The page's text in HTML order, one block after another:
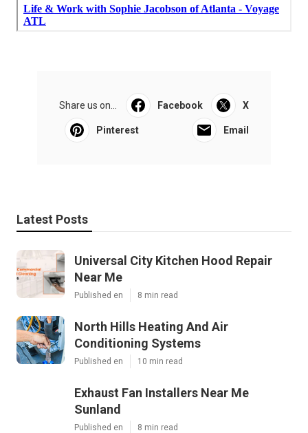
Share us on... Facebook X
Pinterest Email
Latest Posts
Universal City Kitchen Hood Repair
Near Me
Published en 8 min read
North Hills Heating And Air
Conditioning Systems
Published en 10 min read
Exhaust Fan Installers Near Me
Sunland
Published en 8 min read